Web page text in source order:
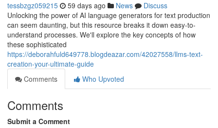
tessbzgz059215 59 days ago News
Discuss
Unlocking the power of AI language generators for text production
can seem daunting, but this resource breaks it down easy-to-
understand processes. We'll explore the key concepts of how
these sophisticated
https://deborahfuld649778.blogdeazar.com/42027558/llms-text-
creation-your-ultimate-guide
Comments
Who Upvoted
Comments
Submit a Comment